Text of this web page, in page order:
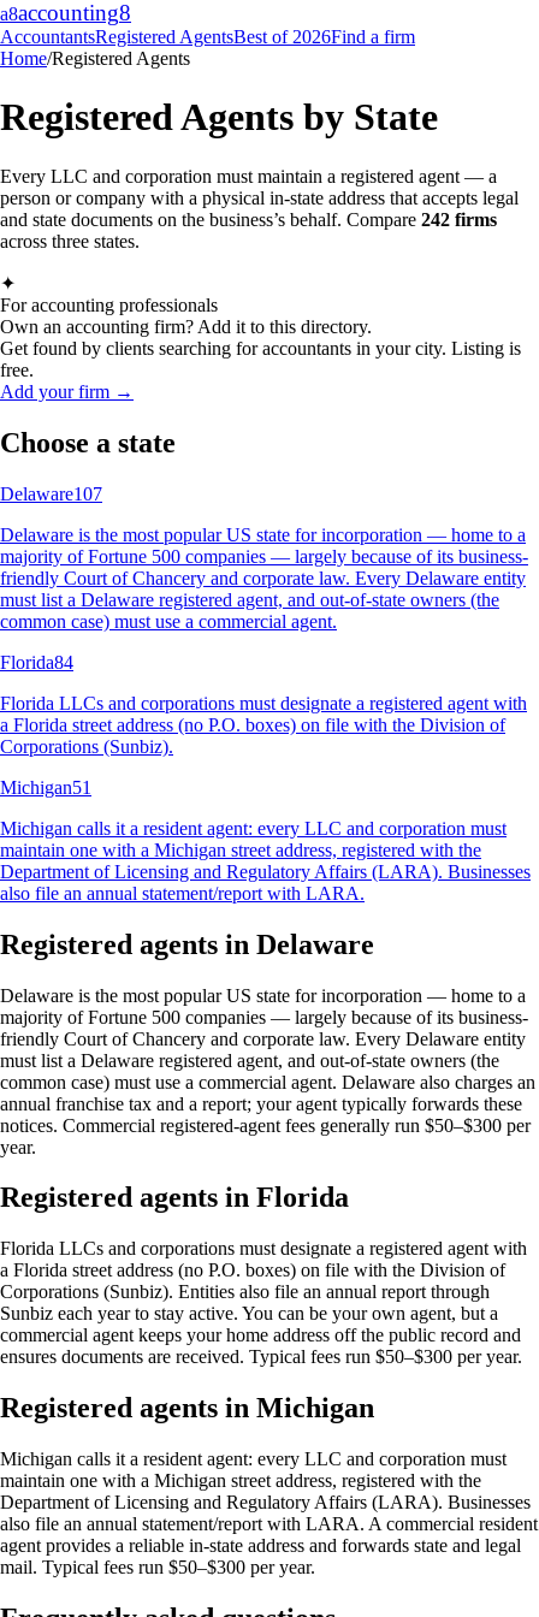
a8accounting8
AccountantsRegistered AgentsBest of 2026Find a firm
Home/Registered Agents
Registered Agents by State
Every LLC and corporation must maintain a registered agent — a
person or company with a physical in-state address that accepts legal
and state documents on the business’s behalf. Compare 242 firms
across three states.
✦
For accounting professionals
Own an accounting firm? Add it to this directory.
Get found by clients searching for accountants in your city. Listing is
free.
Add your firm →
Choose a state
Delaware107
Delaware is the most popular US state for incorporation — home to a
majority of Fortune 500 companies — largely because of its business-
friendly Court of Chancery and corporate law. Every Delaware entity
must list a Delaware registered agent, and out-of-state owners (the
common case) must use a commercial agent.
Florida84
Florida LLCs and corporations must designate a registered agent with
a Florida street address (no P.O. boxes) on file with the Division of
Corporations (Sunbiz).
Michigan51
Michigan calls it a resident agent: every LLC and corporation must
maintain one with a Michigan street address, registered with the
Department of Licensing and Regulatory Affairs (LARA). Businesses
also file an annual statement/report with LARA.
Registered agents in Delaware
Delaware is the most popular US state for incorporation — home to a
majority of Fortune 500 companies — largely because of its business-
friendly Court of Chancery and corporate law. Every Delaware entity
must list a Delaware registered agent, and out-of-state owners (the
common case) must use a commercial agent. Delaware also charges an
annual franchise tax and a report; your agent typically forwards these
notices. Commercial registered-agent fees generally run $50–$300 per
year.
Registered agents in Florida
Florida LLCs and corporations must designate a registered agent with
a Florida street address (no P.O. boxes) on file with the Division of
Corporations (Sunbiz). Entities also file an annual report through
Sunbiz each year to stay active. You can be your own agent, but a
commercial agent keeps your home address off the public record and
ensures documents are received. Typical fees run $50–$300 per year.
Registered agents in Michigan
Michigan calls it a resident agent: every LLC and corporation must
maintain one with a Michigan street address, registered with the
Department of Licensing and Regulatory Affairs (LARA). Businesses
also file an annual statement/report with LARA. A commercial resident
agent provides a reliable in-state address and forwards state and legal
mail. Typical fees run $50–$300 per year.